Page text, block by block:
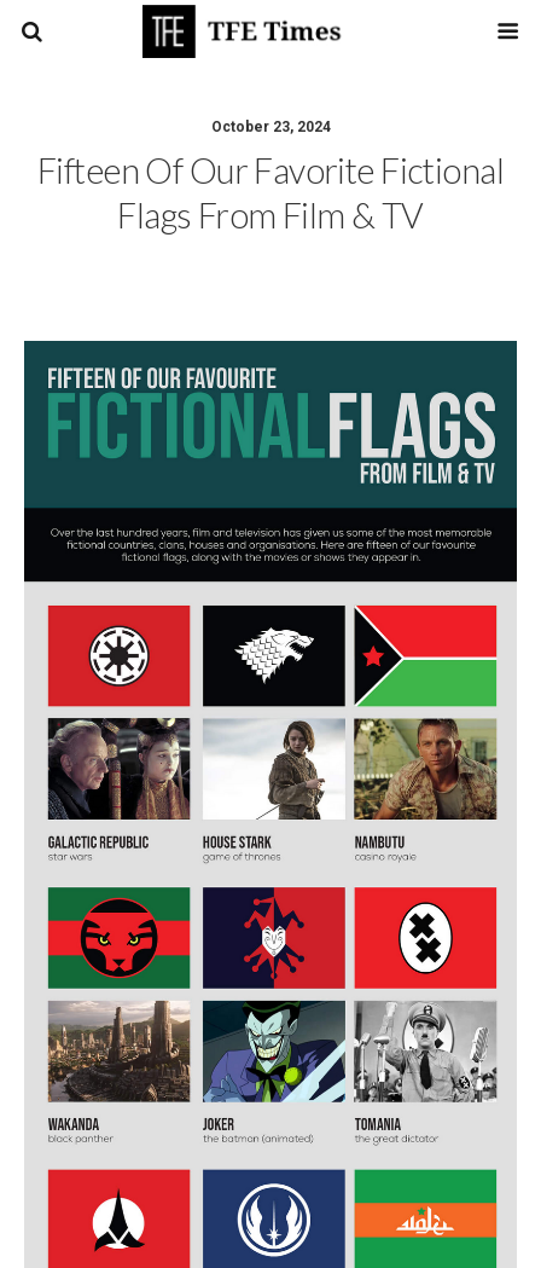
October 23, 2024
Fifteen Of Our Favorite Fictional
Flags From Film & TV